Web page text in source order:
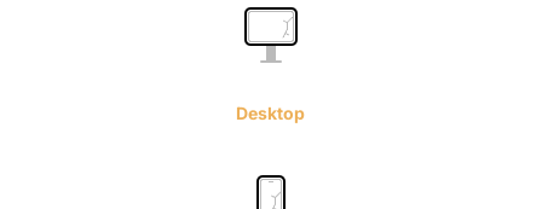
Desktop